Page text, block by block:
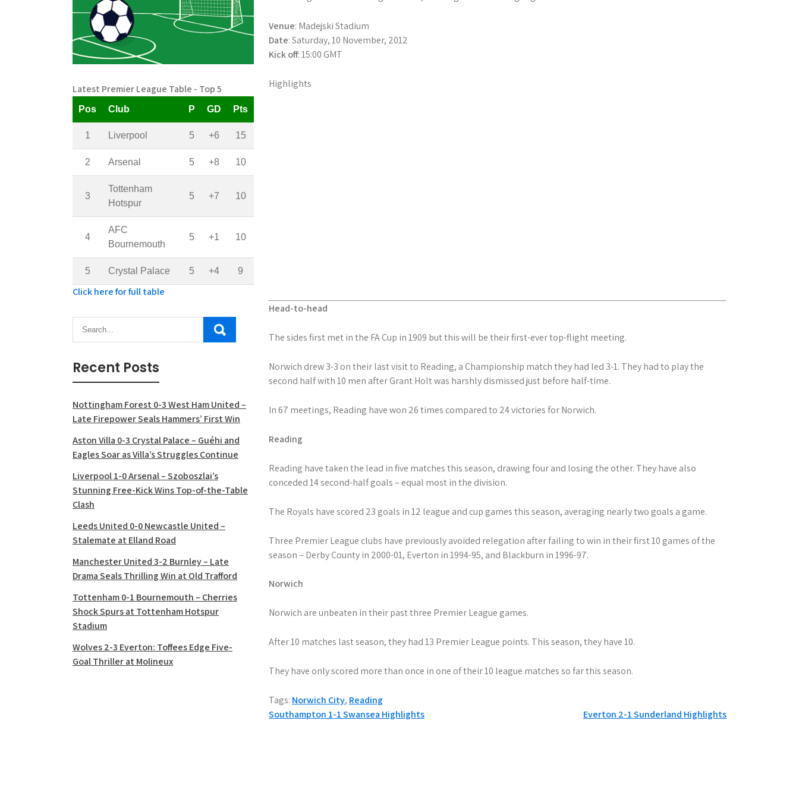
Venue: Madejski Stadium
Date: Saturday, 10 November, 2012
Kick off: 15:00 GMT
Highlights
Head-to-head
The sides first met in the FA Cup in 1909 but this will be their first-ever top-flight meeting.
Norwich drew 3-3 on their last visit to Reading, a Championship match they had led 3-1. They had to play the
second half with 10 men after Grant Holt was harshly dismissed just before half-time.
In 67 meetings, Reading have won 26 times compared to 24 victories for Norwich.
Reading
Reading have taken the lead in five matches this season, drawing four and losing the other. They have also
conceded 14 second-half goals – equal most in the division.
The Royals have scored 23 goals in 12 league and cup games this season, averaging nearly two goals a game.
Three Premier League clubs have previously avoided relegation after failing to win in their first 10 games of the
season – Derby County in 2000-01, Everton in 1994-95, and Blackburn in 1996-97.
Norwich
Norwich are unbeaten in their past three Premier League games.
After 10 matches last season, they had 13 Premier League points. This season, they have 10.
They have only scored more than once in one of their 10 league matches so far this season.
Tags: Norwich City, Reading
Post
Southampton 1-1 Swansea Highlights Everton 2-1 Sunderland Highlights
Latest Premier League Table - Top 5
Pos Club P GD Pts
1 Liverpool 5 +6 15
2 Arsenal 5 +8 10
3
Tottenham
Hotspur
5 +7 10
4
AFC
Bournemouth
5 +1 10
5 Crystal Palace 5 +4 9
Click here for full table
Recent Posts
Nottingham Forest 0-3 West Ham United –
Late Firepower Seals Hammers’ First Win
Aston Villa 0-3 Crystal Palace – Guéhi and
Eagles Soar as Villa’s Struggles Continue
Liverpool 1-0 Arsenal – Szoboszlai’s
Stunning Free-Kick Wins Top-of-the-Table
Clash
Leeds United 0-0 Newcastle United –
Stalemate at Elland Road
Manchester United 3-2 Burnley – Late
Drama Seals Thrilling Win at Old Trafford
Tottenham 0-1 Bournemouth – Cherries
Shock Spurs at Tottenham Hotspur
Stadium
Wolves 2-3 Everton: Toffees Edge Five-
Goal Thriller at Molineux